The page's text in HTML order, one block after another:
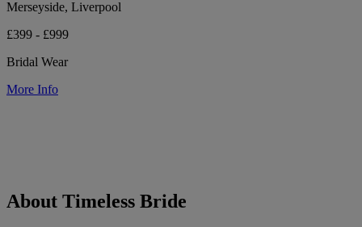
Merseyside, Liverpool
£399 - £999
Bridal Wear
More Info
About Timeless Bride